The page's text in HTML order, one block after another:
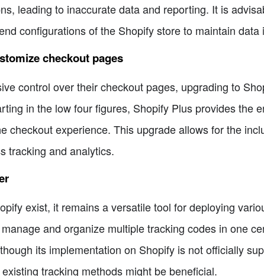
leading to inaccurate data and reporting. It is
configurations of the Shopify store to maintain data
checkout pages
control over their checkout pages, upgrading to
in the low four figures, Shopify Plus provides the
checkout experience. This upgrade allows for the
tracking and analytics.
exist, it remains a versatile tool for deploying
and organize multiple tracking codes in one
its implementation on Shopify is not officially
tracking methods might be beneficial.